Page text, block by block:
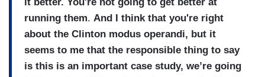
running them. And I think that you're right
about the Clinton modus operandi, but it
seems to me that the responsible thing to say
is this is an important case study, we’re going